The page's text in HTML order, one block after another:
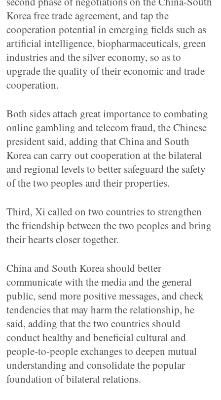
Korea free trade agreement, and tap the
cooperation potential in emerging fields such as
artificial intelligence, biopharmaceuticals, green
industries and the silver economy, so as to
upgrade the quality of their economic and trade
cooperation.
Both sides attach great importance to combating
online gambling and telecom fraud, the Chinese
president said, adding that China and South
Korea can carry out cooperation at the bilateral
and regional levels to better safeguard the safety
of the two peoples and their properties.
Third, Xi called on two countries to strengthen
the friendship between the two peoples and bring
their hearts closer together.
China and South Korea should better
communicate with the media and the general
public, send more positive messages, and check
tendencies that may harm the relationship, he
said, adding that the two countries should
conduct healthy and beneficial cultural and
people-to-people exchanges to deepen mutual
understanding and consolidate the popular
foundation of bilateral relations.